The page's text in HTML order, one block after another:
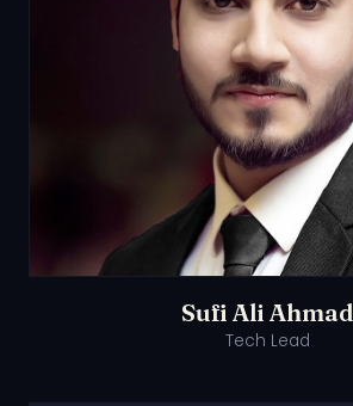
Sufi Ali Ahmad
Tech Lead